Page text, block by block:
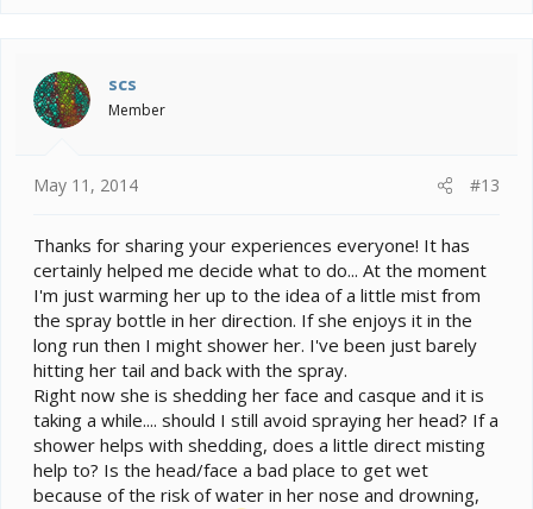
scs
Member
May 11, 2014 #13
Thanks for sharing your experiences everyone! It has
certainly helped me decide what to do... At the moment
I'm just warming her up to the idea of a little mist from
the spray bottle in her direction. If she enjoys it in the
long run then I might shower her. I've been just barely
hitting her tail and back with the spray.
Right now she is shedding her face and casque and it is
taking a while.... should I still avoid spraying her head? If a
shower helps with shedding, does a little direct misting
help to? Is the head/face a bad place to get wet
because of the risk of water in her nose and drowning,